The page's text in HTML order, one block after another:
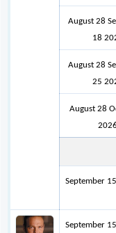
August 28
18
August 28
25
August 28
2026
September
September